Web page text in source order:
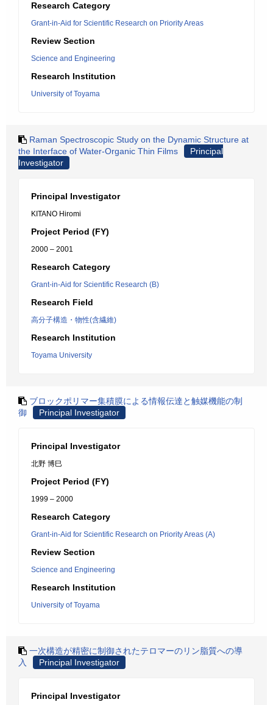
Research Category
Grant-in-Aid for Scientific Research on Priority Areas
Review Section
Science and Engineering
Research Institution
University of Toyama
Raman Spectroscopic Study on the Dynamic Structure at
the Interface of Water-Organic Thin Films
Principal
Investigator
Principal Investigator
KITANO Hiromi
Project Period (FY)
2000 – 2001
Research Category
Grant-in-Aid for Scientific Research (B)
Research Field
高分子構造・物性(含繊維)
Research Institution
Toyama University
ブロックポリマー集積膜による情報伝達と触媒機能の制
御
Principal Investigator
Principal Investigator
北野 博巳
Project Period (FY)
1999 – 2000
Research Category
Grant-in-Aid for Scientific Research on Priority Areas (A)
Review Section
Science and Engineering
Research Institution
University of Toyama
一次構造が精密に制御されたテロマーのリン脂質への導
入
Principal Investigator
Principal Investigator